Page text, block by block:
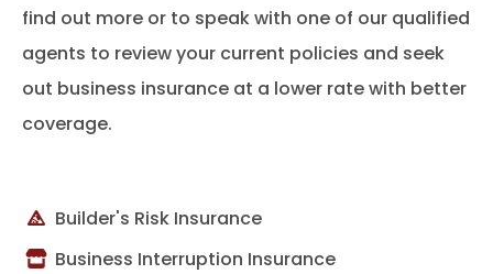
find out more or to speak with one of our qualified
agents to review your current policies and seek
out business insurance at a lower rate with better
coverage.
Builder's Risk Insurance
Business Interruption Insurance